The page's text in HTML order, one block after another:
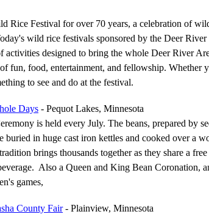
Rice Festival for over 70 years, a celebration of
wild rice festivals sponsored by the Deer
activities designed to bring the whole Deer River
fun, food, entertainment, and fellowship. Whether
to see and do at the festival.
Days - Pequot Lakes, Minnesota
is held every July. The beans, prepared by
buried in huge cast iron kettles and cooked over a
brings thousands together as they share a
Also a Queen and King Bean Coronation,
games,
County Fair- Plainview, Minnesota